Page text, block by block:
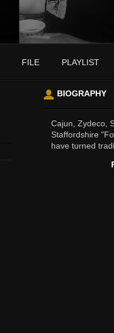
FILE PLAYLIST
BIOGRAPHY
Cajun, Zydeco,
Staffordshire
have turned